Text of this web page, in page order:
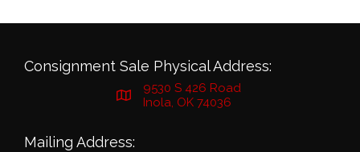
Consignment Sale Physical Address:
9530 S 426 Road
Inola, OK 74036
Mailing Address: